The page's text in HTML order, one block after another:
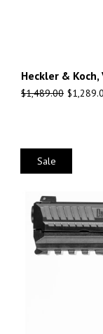
Heckler & Koch,
$1,489.00 $
Sale